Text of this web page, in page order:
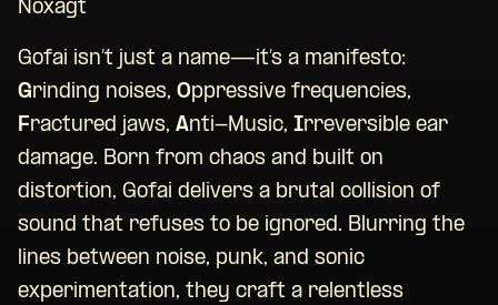
Noxagt
Gofai isn’t just a name—it’s a manifesto:
Grinding noises, Oppressive frequencies,
Fractured jaws, Anti-Music, Irreversible ear
damage. Born from chaos and built on
distortion, Gofai delivers a brutal collision of
sound that refuses to be ignored. Blurring the
lines between noise, punk, and sonic
experimentation, they craft a relentless